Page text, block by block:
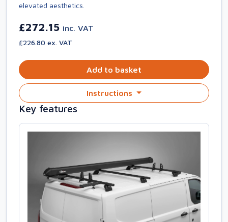
elevated aesthetics.
£272.15 inc. VAT
£226.80 ex. VAT
Add to basket
Instructions
Key features